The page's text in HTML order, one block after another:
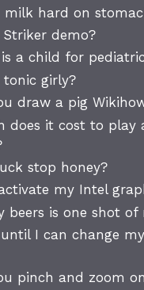
milk hard on
demo?
a child for
tonic girly?
draw a pig
does it cost to play
stop honey?
my Intel
beers is one shot of
I can change
pinch and zoom